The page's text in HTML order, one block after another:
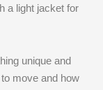
a light jacket for
unique and
move and how